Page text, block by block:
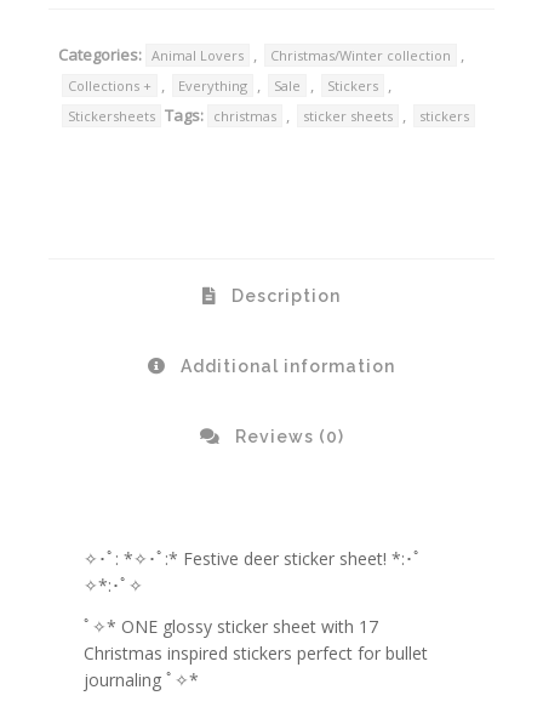
Categories: Animal Lovers , Christmas/Winter collection ,
Collections + , Everything , Sale , Stickers ,
Stickersheets Tags: christmas , sticker sheets , stickers
Description
Additional information
Reviews (0)
✧･ﾟ: *✧･ﾟ:* Festive deer sticker sheet! *:･ﾟ
✧*:･ﾟ✧
ﾟ✧* ONE glossy sticker sheet with 17
Christmas inspired stickers perfect for bullet
journaling ﾟ✧*